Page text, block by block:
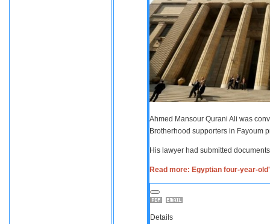
Ahmed Mansour Qurani Ali was
Brotherhood supporters in Fayoum
His lawyer had submitted
Read more: Egyptian four-year-
Details